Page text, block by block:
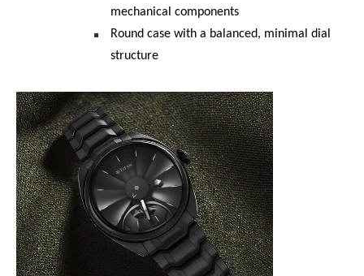
mechanical components
Round case with a balanced, minimal dial
structure